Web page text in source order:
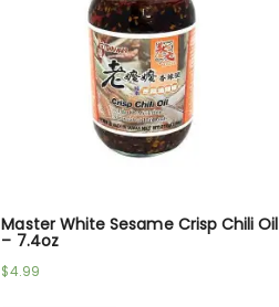
Master White Sesame Crisp Chili Oil
– 7.4oz
$4.99